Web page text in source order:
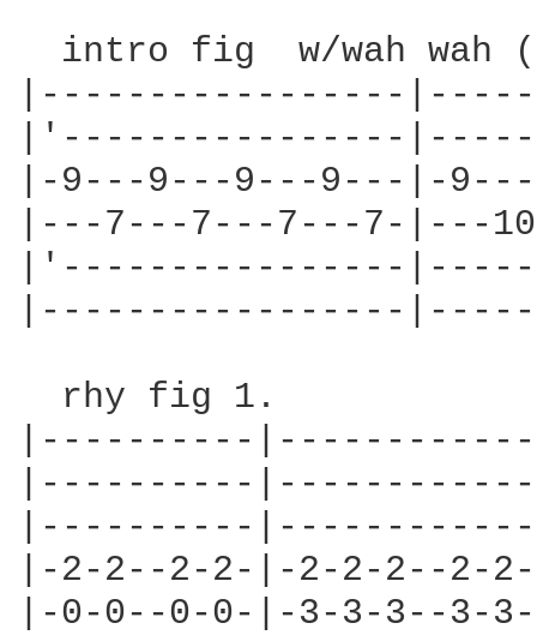
intro fig  w/wah wah
|-----------------
|'----------------
|-9---9---9---9---|-
|---7---7---7---7-|---
|'----------------
|-----------------
  rhy fig 1.
|----------
|----------
|----------
|-2-2--2-2-|-2-2-2--
|-0-0--0-0-|-3-3-3--